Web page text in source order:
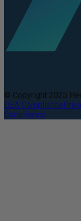
© Copyright 2025
DEA Compliance
Compliance